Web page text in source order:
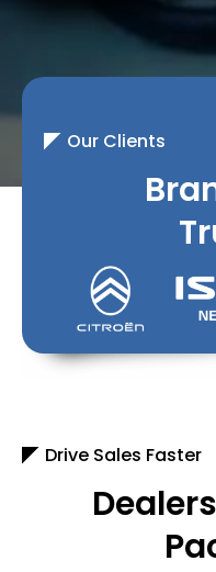
Our Clients
Drive Sales Faster